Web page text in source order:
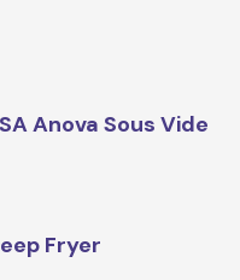
Anova Sous Vide
Fryer